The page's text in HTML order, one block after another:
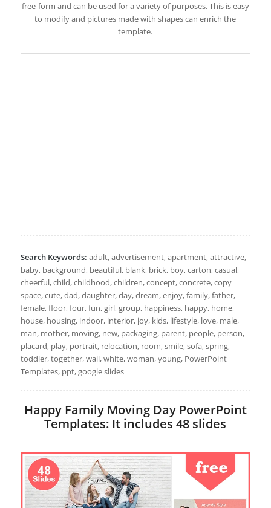
free-form and can be used for a variety of purposes. This is easy
to modify and pictures made with shapes can enrich the
template.
Search Keywords: adult, advertisement, apartment, attractive,
baby, background, beautiful, blank, brick, boy, carton, casual,
cheerful, child, childhood, children, concept, concrete, copy
space, cute, dad, daughter, day, dream, enjoy, family, father,
female, floor, four, fun, girl, group, happiness, happy, home,
house, housing, indoor, interior, joy, kids, lifestyle, love, male,
man, mother, moving, new, packaging, parent, people, person,
placard, play, portrait, relocation, room, smile, sofa, spring,
toddler, together, wall, white, woman, young, PowerPoint
Templates, ppt, google slides
Happy Family Moving Day PowerPoint
Templates: It includes 48 slides